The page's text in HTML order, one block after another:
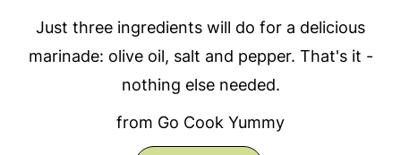
Just three ingredients will do for a delicious
marinade: olive oil, salt and pepper. That's it -
nothing else needed.
from Go Cook Yummy